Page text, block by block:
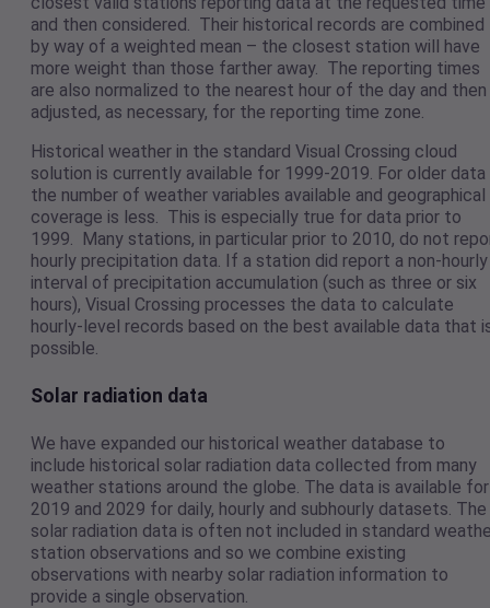
and then considered. Their historical records are combined
by way of a weighted mean – the closest station will have
more weight than those farther away. The reporting times
are also normalized to the nearest hour of the day and then
adjusted, as necessary, for the reporting time zone.
Historical weather in the standard Visual Crossing cloud
solution is currently available for 1999-2019. For older data
the number of weather variables available and geographical
coverage is less. This is especially true for data prior to
1999. Many stations, in particular prior to 2010, do not
hourly precipitation data. If a station did report a non-hourly
interval of precipitation accumulation (such as three or six
hours), Visual Crossing processes the data to calculate
hourly-level records based on the best available data that
possible.
Solar radiation data
We have expanded our historical weather database to
include historical solar radiation data collected from many
weather stations around the globe. The data is available for
2019 and 2029 for daily, hourly and subhourly datasets. The
solar radiation data is often not included in standard
station observations and so we combine existing
observations with nearby solar radiation information to
provide a single observation.